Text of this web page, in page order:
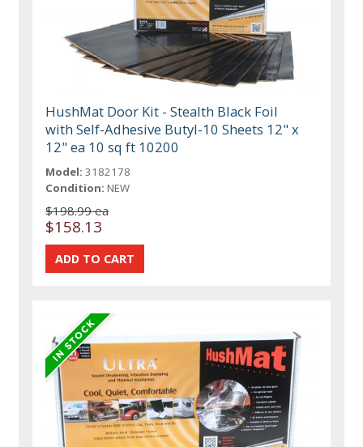
HushMat Door Kit - Stealth Black Foil
with Self-Adhesive Butyl-10 Sheets 12" x
12" ea 10 sq ft 10200
Model: 3182178
Condition: NEW
$198.99 ea
$158.13